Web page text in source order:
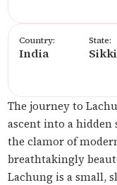
Country:
India
State:
The journey to
ascent into a
the clamor of
breathtakingly
Lachung is a small,